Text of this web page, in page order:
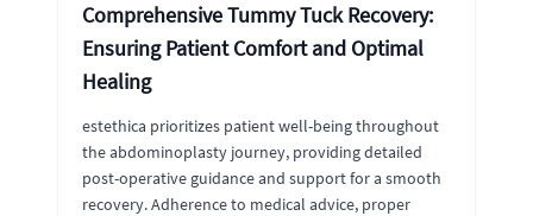
Comprehensive Tummy Tuck Recovery:
Ensuring Patient Comfort and Optimal
Healing
estethica prioritizes patient well-being throughout
the abdominoplasty journey, providing detailed
post-operative guidance and support for a smooth
recovery. Adherence to medical advice, proper